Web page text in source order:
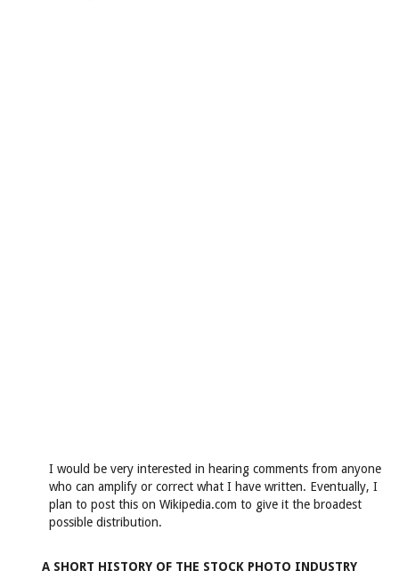
I would be very interested in hearing comments from anyone
who can amplify or correct what I have written. Eventually, I
plan to post this on Wikipedia.com to give it the broadest
possible distribution.
A SHORT HISTORY OF THE STOCK PHOTO INDUSTRY